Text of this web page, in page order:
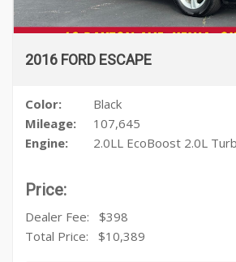
2016 FORD ESCAPE
Color:
Black
Mileage:
107,645
Engine:
2.0LL EcoBoost 2.0L
Price:
Dealer Fee: $398
Total Price: $10,389